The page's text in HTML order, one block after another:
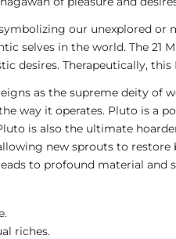
our unexplored
selves in the world. The 21
desires. Therapeutically,
as the supreme deity of
way it operates. Pluto is a
is also the ultimate
new sprouts to
to profound material and
riches.